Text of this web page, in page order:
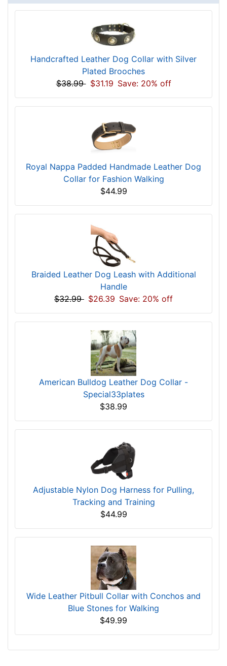
Handcrafted Leather Dog Collar with Silver
Plated Brooches
$38.99 $31.19 Save: 20% off
Royal Nappa Padded Handmade Leather Dog
Collar for Fashion Walking
$44.99
Braided Leather Dog Leash with Additional
Handle
$32.99 $26.39 Save: 20% off
American Bulldog Leather Dog Collar -
Special33plates
$38.99
Adjustable Nylon Dog Harness for Pulling,
Tracking and Training
$44.99
Wide Leather Pitbull Collar with Conchos and
Blue Stones for Walking
$49.99